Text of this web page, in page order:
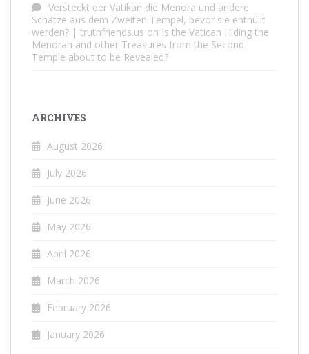
Versteckt der Vatikan die Menora und andere
Schätze aus dem Zweiten Tempel, bevor sie enthüllt
werden? | truthfriends.us on Is the Vatican Hiding the
Menorah and other Treasures from the Second
Temple about to be Revealed?
ARCHIVES
August 2026
July 2026
June 2026
May 2026
April 2026
March 2026
February 2026
January 2026